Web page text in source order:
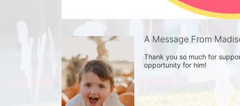
A Message From
Thank you so much for
opportunity for him!